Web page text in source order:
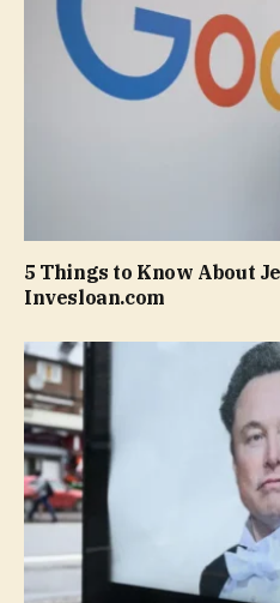
5 Things to Know About
Invesloan.com